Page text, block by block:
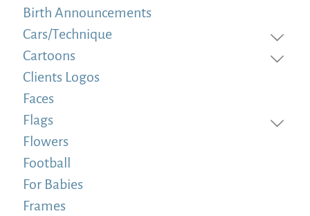
Birth Announcements
Cars/Technique
Cartoons
Clients Logos
Faces
Flags
Flowers
Football
For Babies
Frames